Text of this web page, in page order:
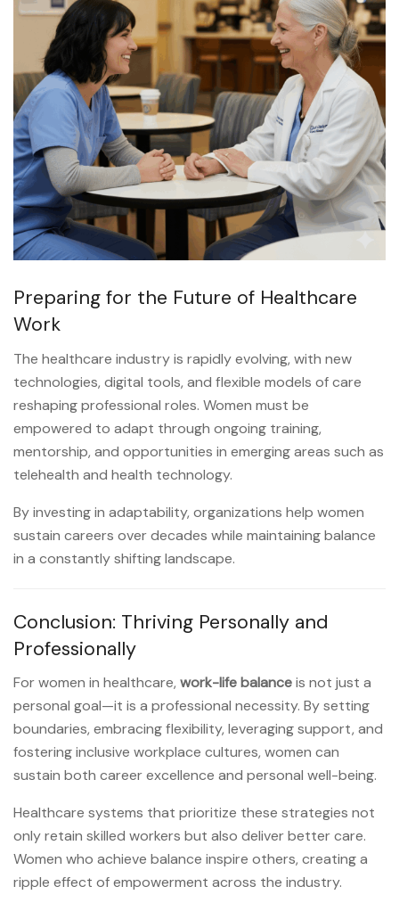
Preparing for the Future of Healthcare
Work
The healthcare industry is rapidly evolving, with new
technologies, digital tools, and flexible models of care
reshaping professional roles. Women must be
empowered to adapt through ongoing training,
mentorship, and opportunities in emerging areas such as
telehealth and health technology.
By investing in adaptability, organizations help women
sustain careers over decades while maintaining balance
in a constantly shifting landscape.
Conclusion: Thriving Personally and
Professionally
For women in healthcare, work-life balanceis not just a
personal goal—it is a professional necessity. By setting
boundaries, embracing flexibility, leveraging support, and
fostering inclusive workplace cultures, women can
sustain both career excellence and personal well-being.
Healthcare systems that prioritize these strategies not
only retain skilled workers but also deliver better care.
Women who achieve balance inspire others, creating a
ripple effect of empowerment across the industry.